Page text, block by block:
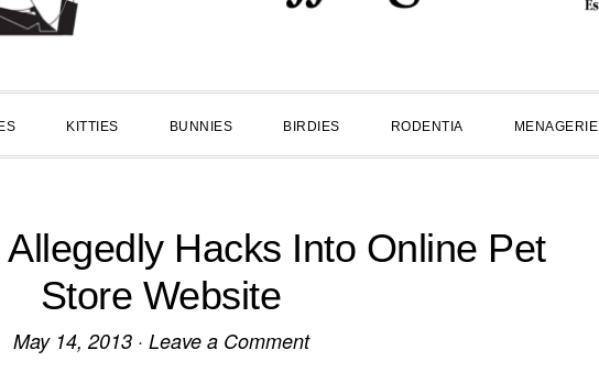
KITTIES BUNNIES BIRDIES RODENTIA MENAGERIE
Hacks Into Online Pet
Store Website
May 14, 2013· Leave a Comment